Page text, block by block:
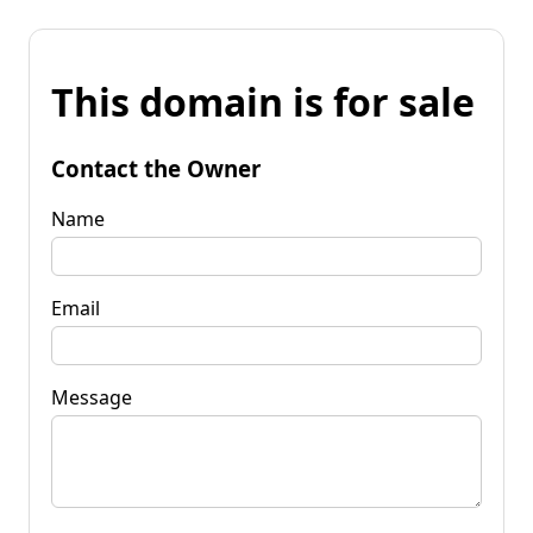
This domain is for sale
Contact the Owner
Name
Email
Message